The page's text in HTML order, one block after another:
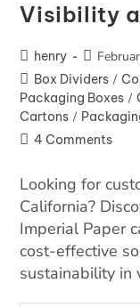
Visibility
henry
Box Dividers /
Packaging Boxes /
Cartons /
4 Comments
Looking for
California?
Imperial Paper
cost-effective
sustainability in